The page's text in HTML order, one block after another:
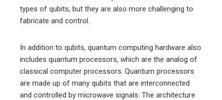
types of qubits, but they are also more challenging to
fabricate and control.
In addition to qubits, quantum computing hardware also
includes quantum processors, which are the analog of
classical computer processors. Quantum processors
are made up of many qubits that are interconnected
and controlled by microwave signals. The architecture